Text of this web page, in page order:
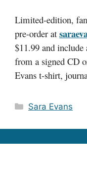
Limited-edition,
pre-order at
$11.99 and
from a signed CD
Evans t-shirt,
Categories
Sara Evans